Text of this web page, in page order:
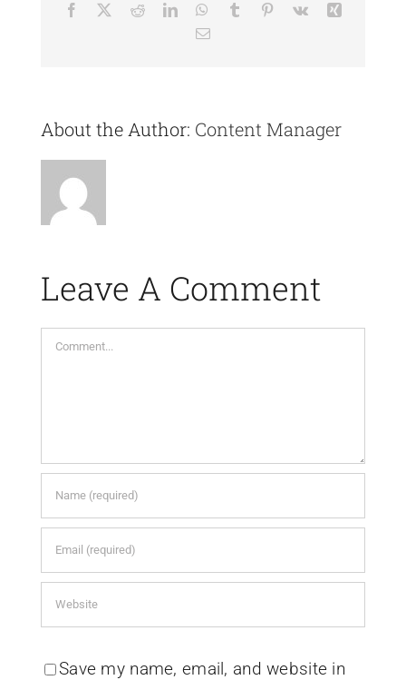
Facebook RedditLinkedInWhatsApp
Tumblr Pinterest
Vk
Email
About the Author: Content Manager
Leave A Comment
Comment
Save my name, email, and website in